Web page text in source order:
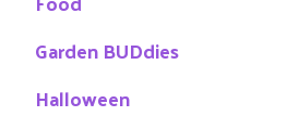
Garden BUDdies
Halloween